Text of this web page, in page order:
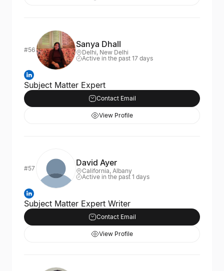
#56
Sanya Dhall
Delhi, New Delhi
Active in the past 17 days
Subject Matter Expert
Contact Email
View Profile
#57
David Ayer
California, Albany
Active in the past 1 days
Subject Matter Expert Writer
Contact Email
View Profile